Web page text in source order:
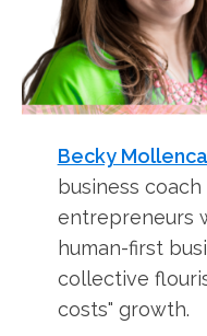
Becky
business
entrepreneurs
human-first
collective
costs" growth.